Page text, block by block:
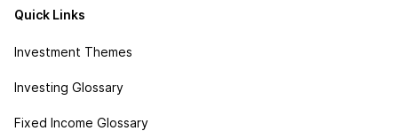
Quick Links
Investment Themes
Investing Glossary
Fixed Income Glossary